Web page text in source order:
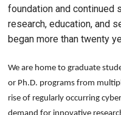
foundation and continued
research, education, and
began more than twenty
We are home to graduate
or Ph.D. programs from
rise of regularly occurring